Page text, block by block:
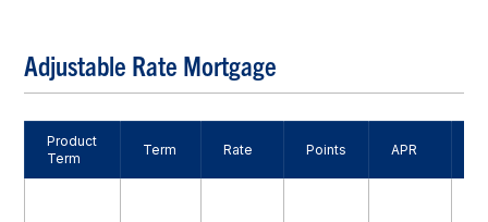
Adjustable Rate Mortgage
Product
Term
Term Rate Points APR